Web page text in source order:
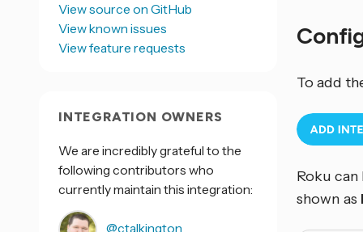
To add
Roku
shown as
View source on GitHub
View known issues
View feature requests
INTEGRATION OWNERS
We are incredibly grateful to the
following contributors who
currently maintain this integration:
@ctalkington